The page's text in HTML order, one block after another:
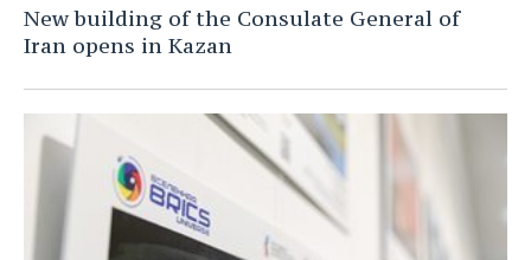
New building of the Consulate General of
Iran opens in Kazan